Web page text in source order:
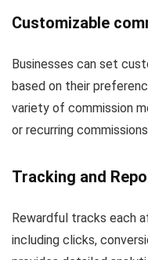
Customizable
Businesses can set
based on their
variety of commission
or recurring
Tracking and
Rewardful tracks each
including clicks,